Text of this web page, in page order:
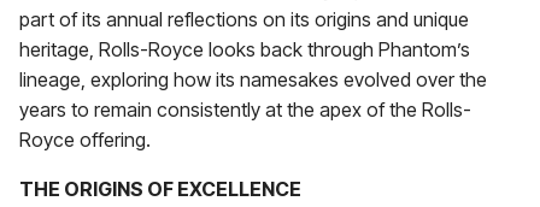
part of its annual reflections on its origins and unique
heritage, Rolls-Royce looks back through Phantom’s
lineage, exploring how its namesakes evolved over the
years to remain consistently at the apex of the Rolls-
Royce offering.
THE ORIGINS OF EXCELLENCE